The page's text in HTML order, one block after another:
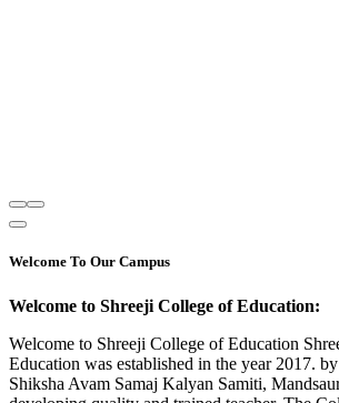
Welcome To Our Campus
Welcome to Shreeji College of Education:
Welcome to Shreeji College of Education
Education was established in the year 2017.
Shiksha Avam Samaj Kalyan Samiti,